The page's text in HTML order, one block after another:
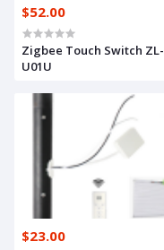
$52.00
Zigbee Touch Switch ZL-
U01U
$23.00